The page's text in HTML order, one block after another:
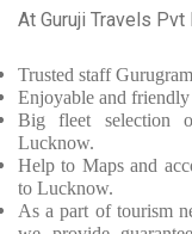
At Guruji Travels
Trusted staff
Enjoyable and
Big fleet selection
Lucknow.
Help to Maps and
to Lucknow.
As a part of tourism